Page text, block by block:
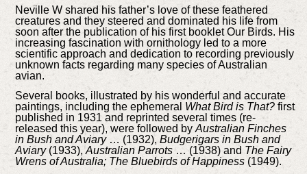
Neville W shared his father’s love of these feathered
creatures and they steered and dominated his life from
soon after the publication of his first booklet Our Birds. His
increasing fascination with ornithology led to a more
scientific approach and dedication to recording previously
unknown facts regarding many species of Australian
avian.
Several books, illustrated by his wonderful and accurate
paintings, including the ephemeral What Bird is That? first
published in 1931 and reprinted several times (re-
released this year), were followed byAustralian Finches
in Bush and Aviary… (1932),Budgerigars in Bush and
Aviary(1933),Australian Parrots… (1938) and The Fairy
Wrens of Australia; The Bluebirds of Happiness (1949).